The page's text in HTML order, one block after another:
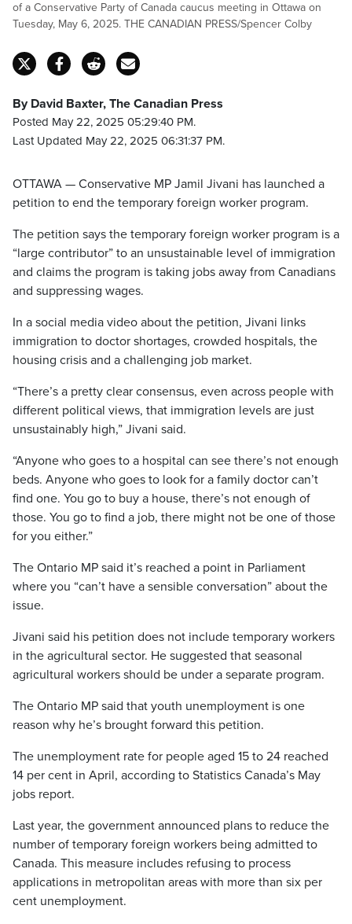
of a Conservative Party of Canada caucus meeting in Ottawa on
Tuesday, May 6, 2025. THE CANADIAN PRESS/Spencer Colby
By David Baxter, The Canadian Press
Posted May 22, 2025 05:29:40 PM.
Last Updated May 22, 2025 06:31:37 PM.
OTTAWA — Conservative MP Jamil Jivani has launched a
petition to end the temporary foreign worker program.
The petition says the temporary foreign worker program is a
“large contributor” to an unsustainable level of immigration
and claims the program is taking jobs away from Canadians
and suppressing wages.
In a social media video about the petition, Jivani links
immigration to doctor shortages, crowded hospitals, the
housing crisis and a challenging job market.
“There’s a pretty clear consensus, even across people with
different political views, that immigration levels are just
unsustainably high,” Jivani said.
“Anyone who goes to a hospital can see there’s not enough
beds. Anyone who goes to look for a family doctor can’t
find one. You go to buy a house, there’s not enough of
those. You go to find a job, there might not be one of those
for you either.”
The Ontario MP said it’s reached a point in Parliament
where you “can’t have a sensible conversation” about the
issue.
Jivani said his petition does not include temporary workers
in the agricultural sector. He suggested that seasonal
agricultural workers should be under a separate program.
The Ontario MP said that youth unemployment is one
reason why he’s brought forward this petition.
The unemployment rate for people aged 15 to 24 reached
14 per cent in April, according to Statistics Canada’s May
jobs report.
Last year, the government announced plans to reduce the
number of temporary foreign workers being admitted to
Canada. This measure includes refusing to process
applications in metropolitan areas with more than six per
cent unemployment.